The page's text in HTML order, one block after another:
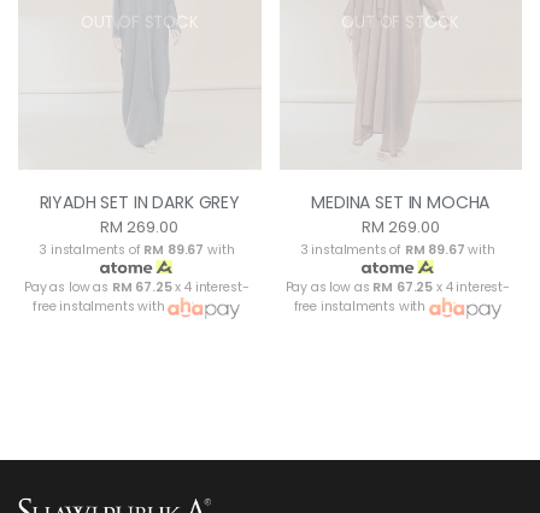
OUT OF STOCK
RIYADH SET IN DARK GREY
RM 269.00
3 instalments of RM 89.67 with
Pay as low as RM 67.25x 4 interest-
free instalments with
OUT OF STOCK
MEDINA SET IN MOCHA
RM 269.00
3 instalments of RM 89.67 with
Pay as low as RM 67.25 x 4 interest-
free instalments with